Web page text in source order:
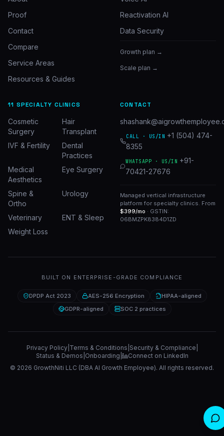
Proof
Contact
Compare
Service Areas
Resources & Guides
Reactivation AI
Data Security
Growth plan →
Scale plan →
11 SPECIALTY CLINICS
Cosmetic
Surgery
Hair
Transplant
IVF & Fertility
Dental
Practices
Medical
Aesthetics
Eye Surgery
Spine &
Ortho
Urology
Veterinary
ENT & Sleep
Weight Loss
CONTACT
CALL · US/IN +1 (504) 474-
8355
WHATSAPP · US/IN +91-
70421-27676
Managed vertical infrastructure
platform for specialty clinics. From
$399/mo · GSTIN:
06BMZPK8384D1ZD
BUILT ON ENTERPRISE-GRADE COMPLIANCE
DPDP Act 2023 AES-256 Encryption
HIPAA-aligned
GDPR-aligned
SOC 2 practices
Privacy Policy| Terms & Conditions Security & Compliance
Status & Demos Onboarding
Connect on LinkedIn
© 2026 GrowthNiti LLC (DBA AI Growth Employee). All rights reserved.